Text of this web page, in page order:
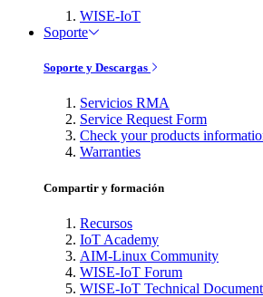
WISE-IoT
Soporte
Soporte y Descargas
Servicios RMA
Service Request Form
Check your products
Warranties
Compartir y formación
Recursos
IoT Academy
AIM-Linux Community
WISE-IoT Forum
WISE-IoT Technical